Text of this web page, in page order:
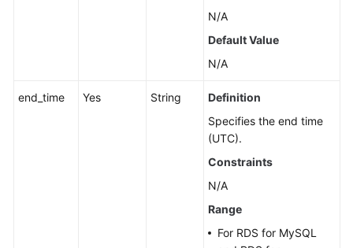
N/A
Default Value
N/A
end_time Yes String
Definition
Specifies the end time
(UTC).
Constraints
N/A
Range
For RDS for MySQL